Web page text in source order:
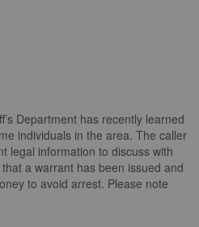
Department has recently learned
individuals in the area. The caller
legal information to discuss with
a warrant has been issued and
to avoid arrest. Please note